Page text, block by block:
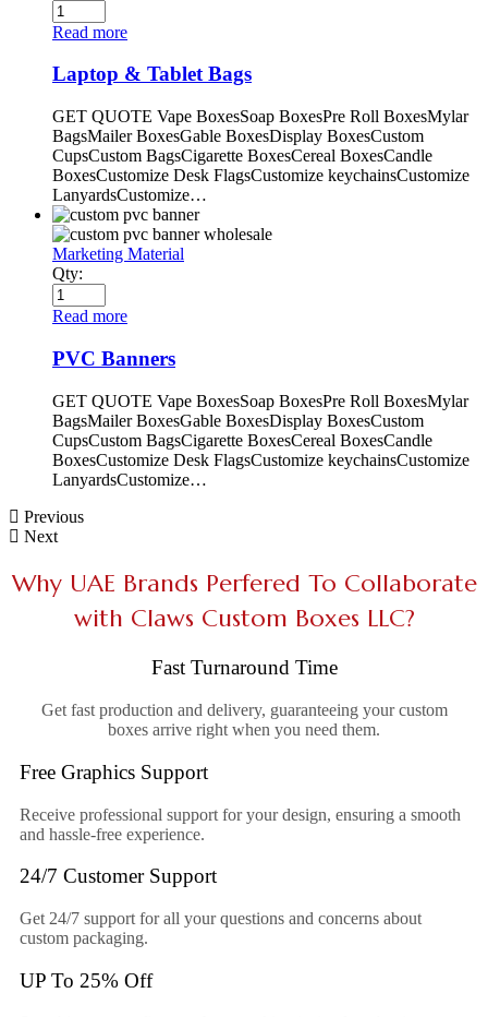
Read more
Laptop & Tablet Bags
GET QUOTE Vape BoxesSoap BoxesPre Roll BoxesMylar
BagsMailer BoxesGable BoxesDisplay BoxesCustom
CupsCustom BagsCigarette BoxesCereal BoxesCandle
BoxesCustomize Desk FlagsCustomize keychainsCustomize
LanyardsCustomize…
Marketing Material
Qty:
Read more
PVC Banners
GET QUOTE Vape BoxesSoap BoxesPre Roll BoxesMylar
BagsMailer BoxesGable BoxesDisplay BoxesCustom
CupsCustom BagsCigarette BoxesCereal BoxesCandle
BoxesCustomize Desk FlagsCustomize keychainsCustomize
LanyardsCustomize…
Previous
Next
Why UAE Brands Perfered To Collaborate
with Claws Custom Boxes LLC?
Fast Turnaround Time
Get fast production and delivery, guaranteeing your custom
boxes arrive right when you need them.
Free Graphics Support
Receive professional support for your design, ensuring a smooth
and hassle-free experience.
24/7 Customer Support
Get 24/7 support for all your questions and concerns about
custom packaging.
UP To 25% Off